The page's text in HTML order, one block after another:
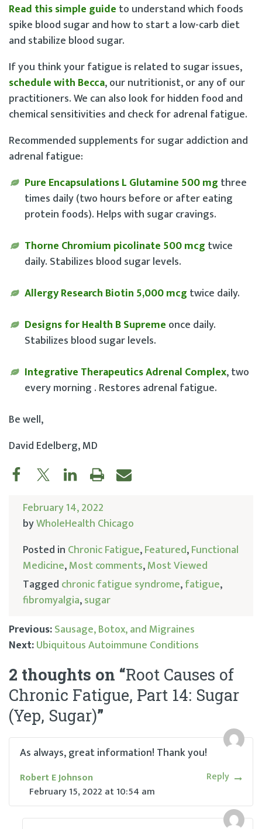
Read this simple guide to understand which foods
spike blood sugar and how to start a low-carb diet
and stabilize blood sugar.
If you think your fatigue is related to sugar issues,
schedule with Becca, our nutritionist, or any of our
practitioners. We can also look for hidden food and
chemical sensitivities and check for adrenal fatigue.
Recommended supplements for sugar addiction and
adrenal fatigue:
Pure Encapsulations L Glutamine 500 mg three
times daily (two hours before or after eating
protein foods). Helps with sugar cravings.
Thorne Chromium picolinate 500 mcg twice
daily. Stabilizes blood sugar levels.
Allergy Research Biotin 5,000 mcg twice daily.
Designs for Health B Supreme once daily.
Stabilizes blood sugar levels.
Integrative Therapeutics Adrenal Complex, two
every morning . Restores adrenal fatigue.
Be well,
David Edelberg, MD
February 14, 2022
byWholeHealth Chicago
Posted in Chronic Fatigue,Featured,Functional
Medicine,Most comments,Most Viewed
Tagged chronic fatigue syndrome,fatigue,
fibromyalgia,sugar
Post
navigation
Previous:Sausage, Botox, and Migraines
Next:Ubiquitous Autoimmune Conditions
2 thoughts on “Root Causes of
Chronic Fatigue, Part 14: Sugar
(Yep, Sugar)”
As always, great information! Thank you!
Robert E Johnson
February 15, 2022 at10:54 am
Reply